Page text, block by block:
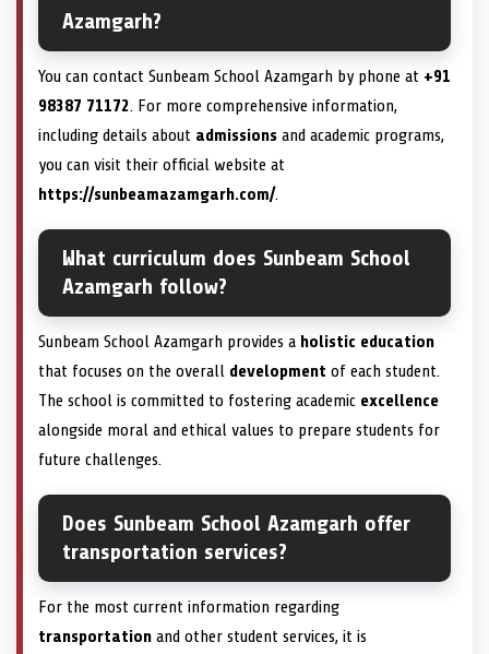
Azamgarh?
You can contact Sunbeam School Azamgarh by phone at +91
98387 71172. For more comprehensive information,
including details about admissions and academic programs,
you can visit their official website at
https://sunbeamazamgarh.com/.
What curriculum does Sunbeam School
Azamgarh follow?
Sunbeam School Azamgarh provides a holistic education
that focuses on the overall development of each student.
The school is committed to fostering academic excellence
alongside moral and ethical values to prepare students for
future challenges.
Does Sunbeam School Azamgarh offer
transportation services?
For the most current information regarding
transportation and other student services, it is